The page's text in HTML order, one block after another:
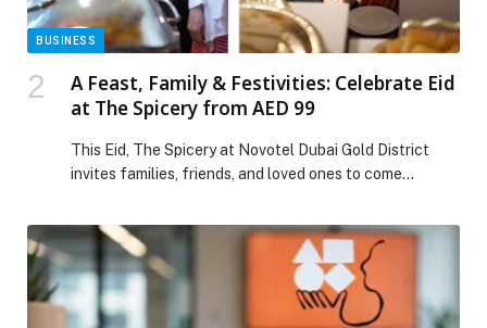
BUSINESS
A Feast, Family & Festivities: Celebrate Eid
at The Spicery from AED 99
This Eid, The Spicery at Novotel Dubai Gold District
invites families, friends, and loved ones to come
occasions of the year in true festive style. Available
across the first three days of Eid, the restaurant
presents a specially curated Eid Brunch and Dinner
experience at an exceptional […] The post A Feast,
Family & Festivities: Celebrate Eid at The Spicery from